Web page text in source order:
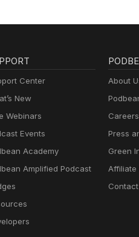
Center
New
Webinars
Events
Academy
Amplified Podcast
About
Careers
Press
Green
Affiliate